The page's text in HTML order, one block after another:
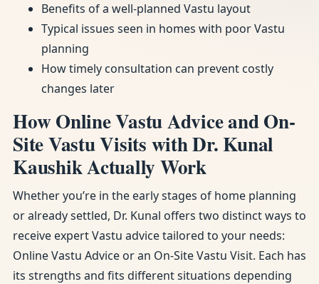
Benefits of a well-planned Vastu layout
Typical issues seen in homes with poor Vastu
planning
How timely consultation can prevent costly
changes later
How Online Vastu Advice and On-
Site Vastu Visits with Dr. Kunal
Kaushik Actually Work
Whether you’re in the early stages of home planning
or already settled, Dr. Kunal offers two distinct ways to
receive expert Vastu advice tailored to your needs:
Online Vastu Advice or an On-Site Vastu Visit. Each has
its strengths and fits different situations depending